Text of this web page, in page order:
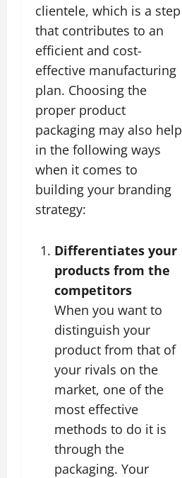
clientele, which is a step
that contributes to an
efficient and cost-
effective manufacturing
plan. Choosing the
proper product
packaging may also help
in the following ways
when it comes to
building your branding
strategy:
Differentiates your
products from the
competitors
When you want to
distinguish your
product from that of
your rivals on the
market, one of the
most effective
methods to do it is
through the
packaging. Your